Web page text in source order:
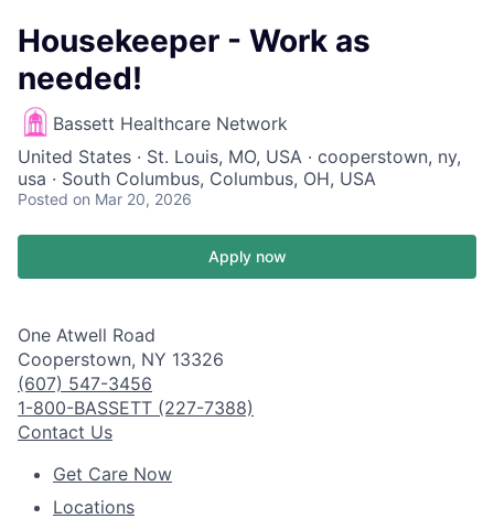
Housekeeper - Work as
needed!
Bassett Healthcare Network
United States · St. Louis, MO, USA · cooperstown, ny,
usa · South Columbus, Columbus, OH, USA
Posted on Mar 20, 2026
Apply now
One Atwell Road
Cooperstown, NY 13326
(607) 547-3456
1-800-BASSETT (227-7388)
Contact Us
Get Care Now
Locations